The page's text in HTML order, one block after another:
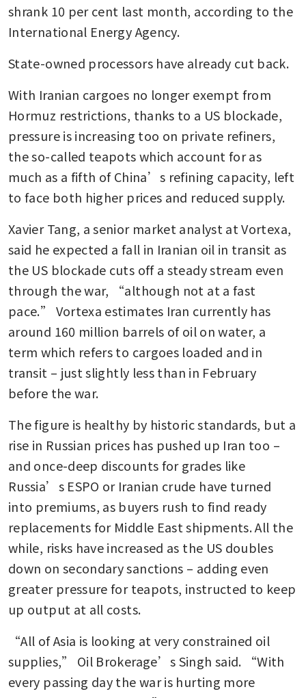
shrank 10 per cent last month, according to the
International Energy Agency.
State-owned processors have already cut back.
With Iranian cargoes no longer exempt from
Hormuz restrictions, thanks to a US blockade,
pressure is increasing too on private refiners,
the so-called teapots which account for as
much as a fifth of China’s refining capacity, left
to face both higher prices and reduced supply.
Xavier Tang, a senior market analyst at Vortexa,
said he expected a fall in Iranian oil in transit as
the US blockade cuts off a steady stream even
through the war, “although not at a fast
pace.” Vortexa estimates Iran currently has
around 160 million barrels of oil on water, a
term which refers to cargoes loaded and in
transit – just slightly less than in February
before the war.
The figure is healthy by historic standards, but a
rise in Russian prices has pushed up Iran too –
and once-deep discounts for grades like
Russia’s ESPO or Iranian crude have turned
into premiums, as buyers rush to find ready
replacements for Middle East shipments. All the
while, risks have increased as the US doubles
down on secondary sanctions – adding even
greater pressure for teapots, instructed to keep
up output at all costs.
“All of Asia is looking at very constrained oil
supplies,” Oil Brokerage’s Singh said. “With
every passing day the war is hurting more